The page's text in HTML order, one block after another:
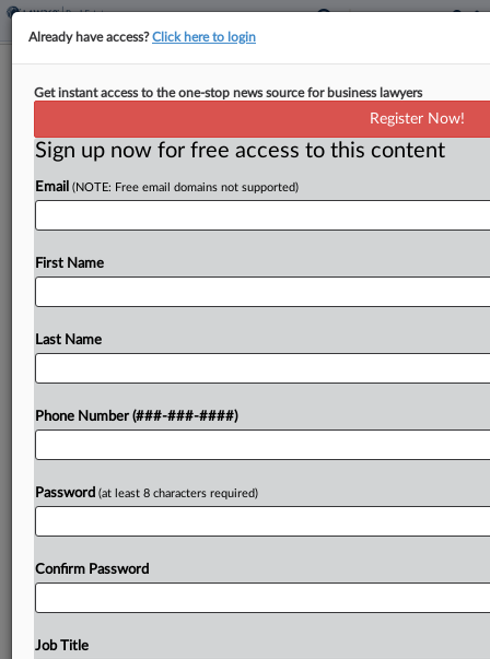
Global Nonprofit GC Named Atlanta-
By Emily Johnson· November 18, 2025, 4:14 PM EST
The planning commission for 11 counties in the
global relief and development nonprofit CARE to
To view the full article, register now.
Already have access?Click here to login
Get instant access to the one-stop news source for business lawyers
Register Now!
Sign up now for free access to this content
Email (NOTE: Free email domains not supported)
First Name
Last Name
Phone Number (###-###-####)
Password (at least 8 characters required)
Confirm Password
Job Title